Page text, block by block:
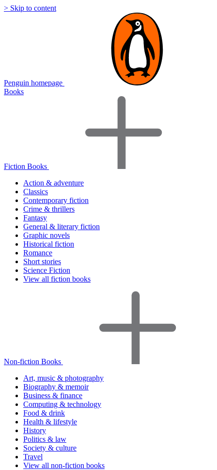
> Skip to content
Penguin homepage
Books
Fiction Books
Action & adventure
Classics
Contemporary fiction
Crime & thrillers
Fantasy
General & literary fiction
Graphic novels
Historical fiction
Romance
Short stories
Science Fiction
View all fiction books
Non-fiction Books
Art, music & photography
Biography & memoir
Business & finance
Computing & technology
Food & drink
Health & lifestyle
History
Politics & law
Society & culture
Travel
View all non-fiction books